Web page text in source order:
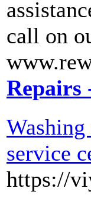
call on
Repairs
service
https://